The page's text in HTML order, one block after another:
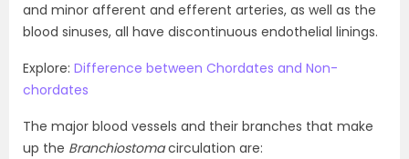
and minor afferent and efferent arteries, as well as the
blood sinuses, all have discontinuous endothelial linings.
Explore: Difference between Chordates and Non-
chordates
The major blood vessels and their branches that make
up the Branchiostomacirculation are: